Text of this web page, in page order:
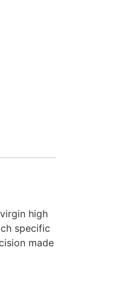
high
specific
made